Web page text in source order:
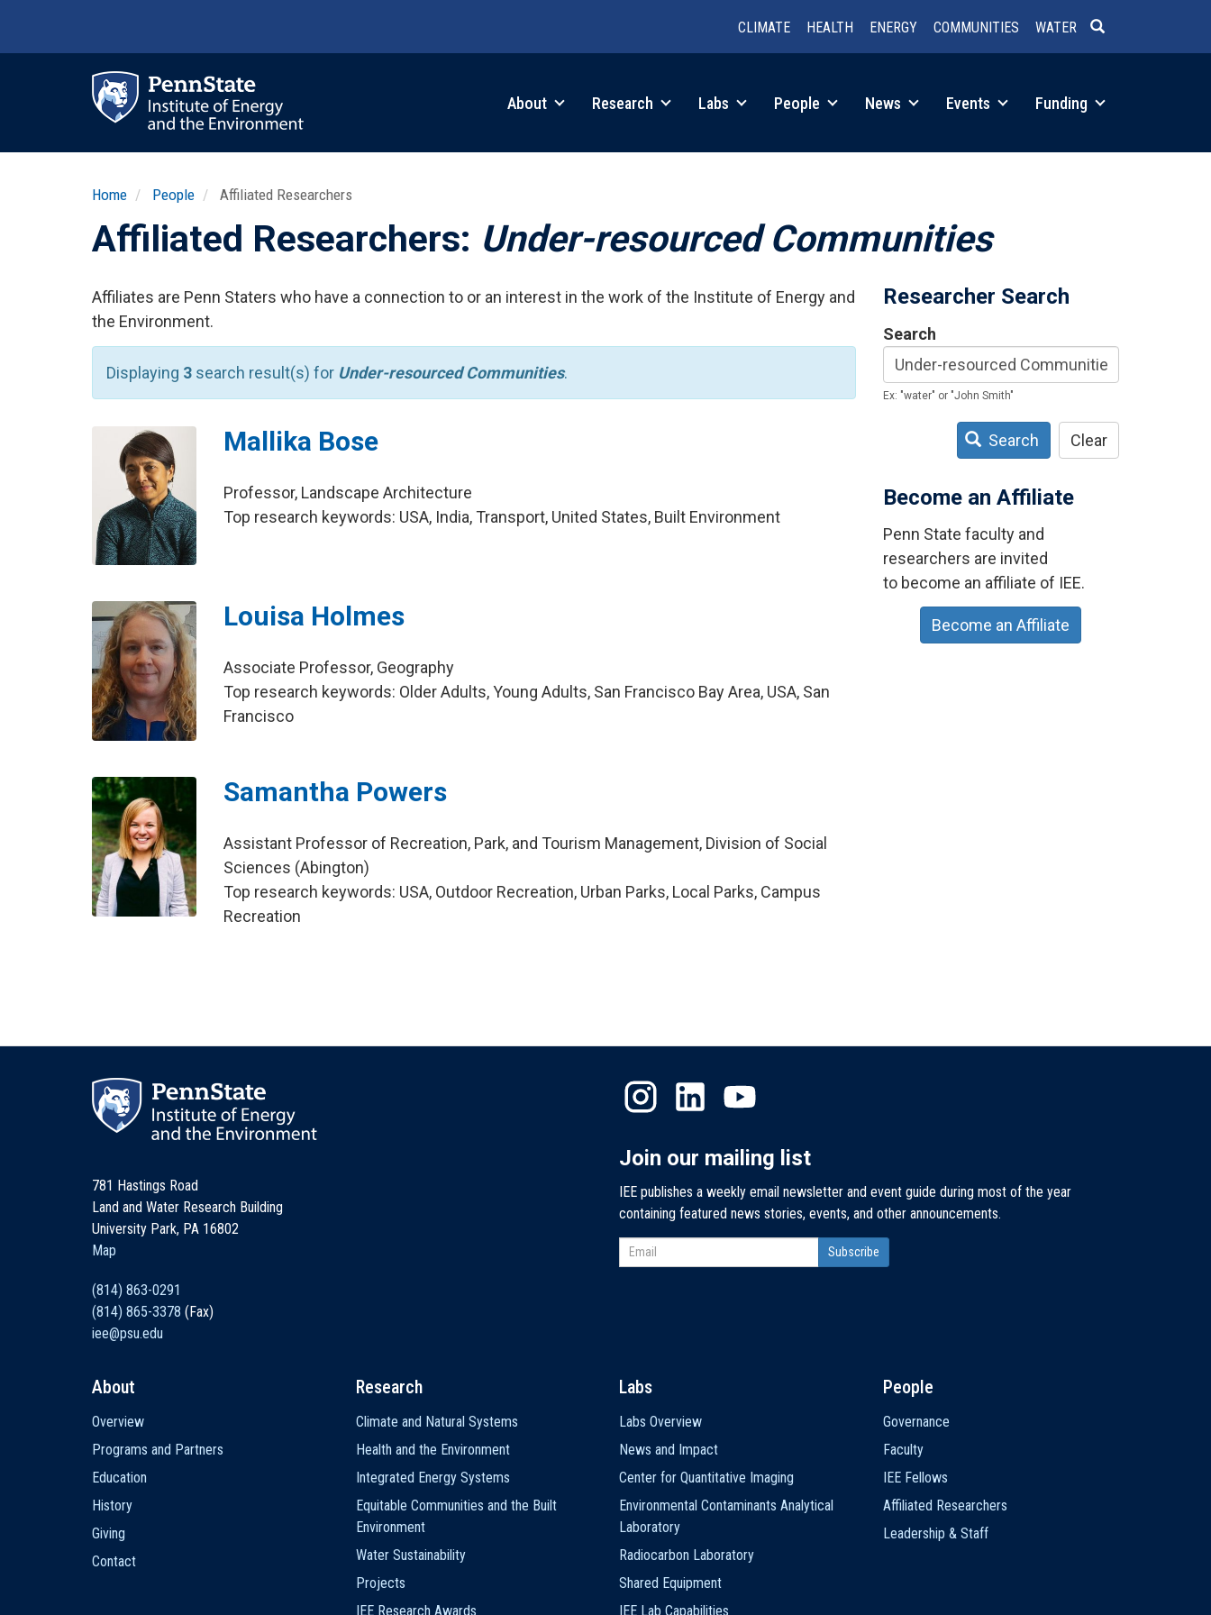
CLIMATE HEALTH ENERGY COMMUNITIES WATER
About Research Labs People News Events Funding
Home People Affiliated Researchers
Affiliated Researchers: Under-resourced Communities
Affiliates are Penn Staters who have a connection to or an interest in the work of the Institute of Energy and
the Environment.
Displaying 3 search result(s) for Under-resourced Communities.
Mallika Bose
Professor, Landscape Architecture
Top research keywords: USA, India, Transport, United States, Built Environment
Louisa Holmes
Associate Professor, Geography
Top research keywords: Older Adults, Young Adults, San Francisco Bay Area, USA, San
Francisco
Samantha Powers
Assistant Professor of Recreation, Park, and Tourism Management, Division of Social
Sciences (Abington)
Top research keywords: USA, Outdoor Recreation, Urban Parks, Local Parks, Campus
Recreation
Researcher Search
Search
Ex: "water" or "John Smith"
Search Clear
Become an Affiliate
Penn State faculty and
researchers are invited
to become an affiliate of IEE.
Become an Affiliate
781 Hastings Road
Land and Water Research Building
University Park, PA 16802
Map
(814) 863-0291
(814) 865-3378 (Fax)
iee@psu.edu
Join our mailing list
IEE publishes a weekly email newsletter and event guide during most of the year
containing featured news stories, events, and other announcements.
navigation
About
Overview
Programs and Partners
Education
History
Giving
Contact
Research
Climate and Natural Systems
Health and the Environment
Integrated Energy Systems
Equitable Communities and the Built
Environment
Water Sustainability
Projects
IEE Research Awards
Labs
Labs Overview
News and Impact
Center for Quantitative Imaging
Environmental Contaminants Analytical
Laboratory
Radiocarbon Laboratory
Shared Equipment
IEE Lab Capabilities
People
Governance
Faculty
IEE Fellows
Affiliated Researchers
Leadership & Staff